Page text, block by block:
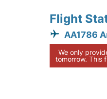
Flight
AA1786
We only
tomorrow. This